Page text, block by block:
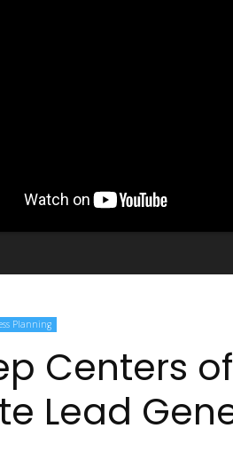
Planning
Centers
Lead